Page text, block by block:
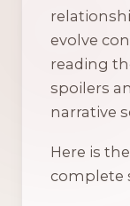
evolve
reading
spoilers
narrative
Here is
complete